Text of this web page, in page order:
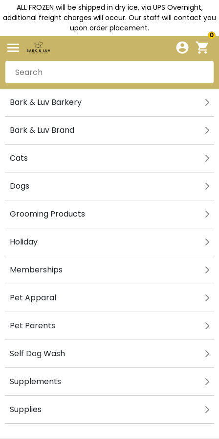
ALL FROZEN will be shipped in dry ice, via UPS Overnight,
additional freight charges will occur. Our staff will contact you
upon order placement.
0
Bark & Luv Barkery
Bark & Luv Brand
Cats
Dogs
Grooming Products
Holiday
Memberships
Pet Apparal
Pet Parents
Self Dog Wash
Supplements
Supplies